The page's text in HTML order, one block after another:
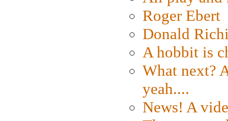
Roger Ebert
Donald
A hobbit is
What next?
yeah....
News! A